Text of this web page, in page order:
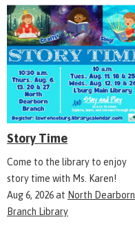
Story Time
Come to the library to enjoy
story time with Ms. Karen!
Aug 6, 2026at North Dearborn
Branch Library